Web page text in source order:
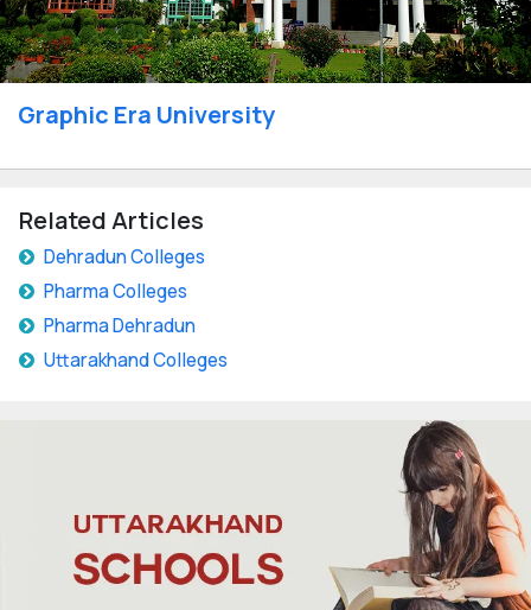
Graphic Era University
Related Articles
Dehradun Colleges
Pharma Colleges
Pharma Dehradun
Uttarakhand Colleges